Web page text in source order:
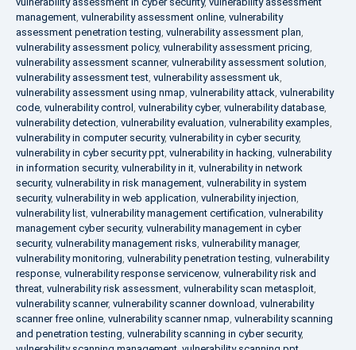
management, vulnerability assessment online, vulnerability
assessment penetration testing, vulnerability assessment plan,
vulnerability assessment policy, vulnerability assessment pricing,
vulnerability assessment scanner, vulnerability assessment solution,
vulnerability assessment test, vulnerability assessment uk,
vulnerability assessment using nmap, vulnerability attack, vulnerability
code, vulnerability control , vulnerability cyber, vulnerability database,
vulnerability detection, vulnerability evaluation, vulnerability examples,
vulnerability in computer security, vulnerability in cyber security,
vulnerability in cyber security ppt, vulnerability in hacking, vulnerability
in information security, vulnerability in it, vulnerability in network
security, vulnerability in risk management, vulnerability in system
security, vulnerability in web application, vulnerability injection,
vulnerability list, vulnerability management certification, vulnerability
management cyber security, vulnerability management in cyber
security, vulnerability management risks, vulnerability manager,
vulnerability monitoring, vulnerability penetration testing, vulnerability
response, vulnerability response servicenow, vulnerability risk and
threat, vulnerability risk assessment, vulnerability scan metasploit,
vulnerability scanner, vulnerability scanner download, vulnerability
scanner free online, vulnerability scanner nmap, vulnerability scanning
and penetration testing, vulnerability scanning in cyber security,